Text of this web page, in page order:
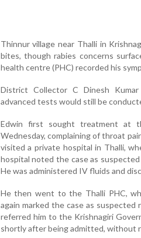
Thinnur village near Thalli in
bites, though rabies concerns
health centre (PHC) recorded his
District Collector C Dinesh
advanced tests would still be
Edwin first sought treatment at
Wednesday, complaining of throat
visited a private hospital in Thalli,
hospital noted the case as
He was administered IV fluids and
He then went to the Thalli PHC,
again marked the case as
referred him to the Krishnagiri
shortly after being admitted, without